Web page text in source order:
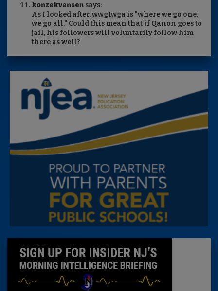
konzekvensen says:
As I looked after, wwg1wga is "where we go one,
we go all," Could this mean that if Qanon goes to
jail, his followers will voluntarily follow him
there as well?